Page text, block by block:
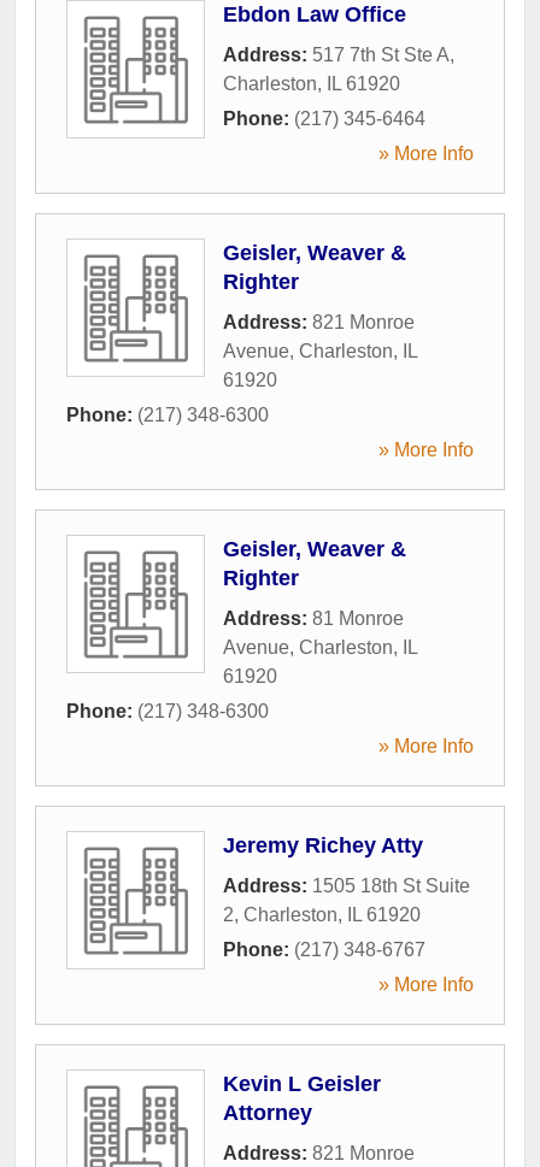
Ebdon Law Office
Address: 517 7th St Ste A,
Charleston, IL 61920
Phone: (217) 345-6464
» More Info
Geisler, Weaver &
Righter
Address: 821 Monroe
Avenue, Charleston,
IL
61920
Phone: (217) 348-6300
» More Info
Geisler, Weaver &
Righter
Address: 81 Monroe
Avenue, Charleston,
IL
61920
Phone: (217) 348-6300
» More Info
Jeremy Richey Atty
Address: 1505 18th St Suite
2, Charleston, IL 61920
Phone: (217) 348-6767
» More Info
Kevin L Geisler
Attorney
Address: 821 Monroe